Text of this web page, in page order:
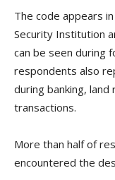
The code appears
Security Institution
can be seen during
respondents also
during banking,
transactions.
More than half of
encountered the